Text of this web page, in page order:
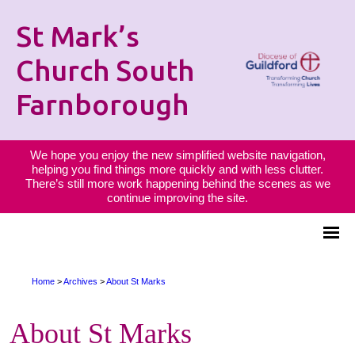
St Mark’s
Church South
Farnborough
We hope you enjoy the new simplified website navigation,
helping you find things more quickly and with less clutter.
There’s still more work happening behind the scenes as we
continue improving the site.
Home >Archives >About St Marks
About St Marks